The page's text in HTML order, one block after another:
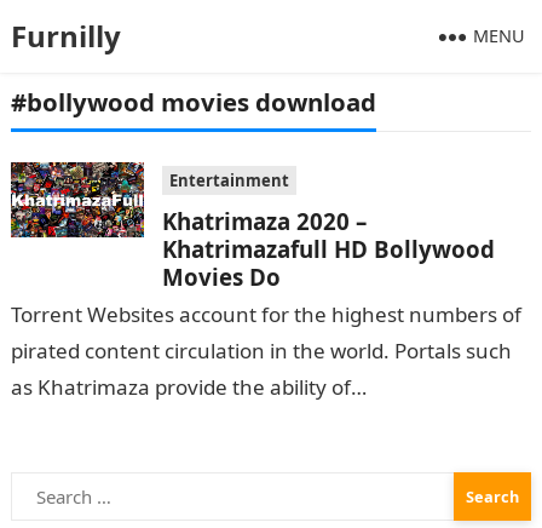
Furnilly MENU
#bollywood movies download
Entertainment
Khatrimaza 2020 –
Khatrimazafull HD Bollywood
Movies Do
Torrent Websites account for the highest numbers of
pirated content circulation in the world. Portals such
as Khatrimaza provide the ability of
Search
for: